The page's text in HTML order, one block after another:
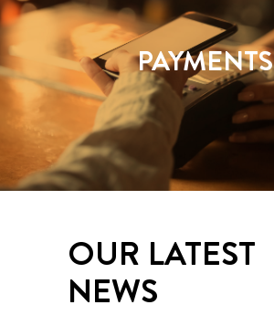
PAYMENTS
OUR LATEST
NEWS